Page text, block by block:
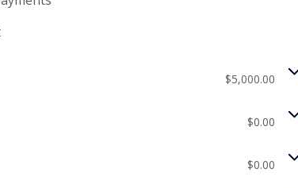
$5,000.00
$0.00
$0.00